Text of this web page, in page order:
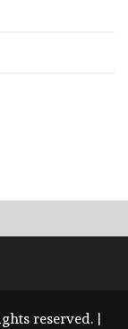
reserved.